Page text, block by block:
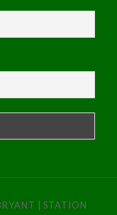
| STATION